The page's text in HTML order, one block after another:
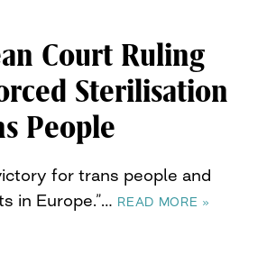
Court Ruling
Sterilisation
People
for trans people and
in Europe.”… READ MORE »